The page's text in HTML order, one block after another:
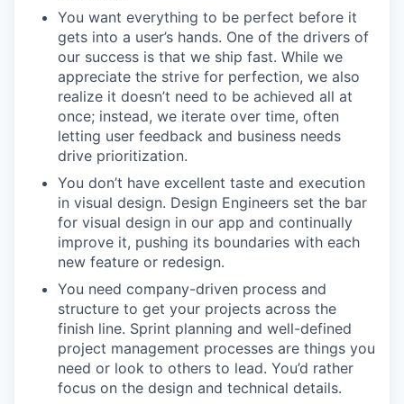
You want everything to be perfect before it
gets into a user’s hands. One of the drivers of
our success is that we ship fast. While we
appreciate the strive for perfection, we also
realize it doesn’t need to be achieved all at
once; instead, we iterate over time, often
letting user feedback and business needs
drive prioritization.
You don’t have excellent taste and execution
in visual design. Design Engineers set the bar
for visual design in our app and continually
improve it, pushing its boundaries with each
new feature or redesign.
You need company-driven process and
structure to get your projects across the
finish line. Sprint planning and well-defined
project management processes are things you
need or look to others to lead. You’d rather
focus on the design and technical details.